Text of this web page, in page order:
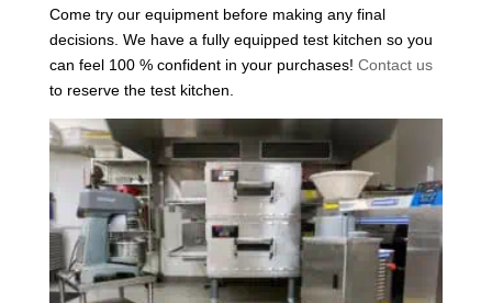
Come try our equipment before making any final
decisions. We have a fully equipped test kitchen so you
can feel 100 % confident in your purchases! Contact us
to reserve the test kitchen.